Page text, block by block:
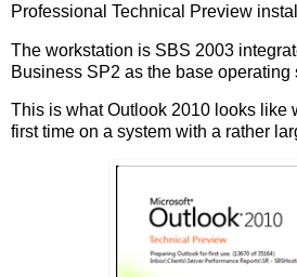
Professional Technical Preview
The workstation is SBS 2003
Business SP2 as the base operating
This is what Outlook 2010 looks like
first time on a system with a rather